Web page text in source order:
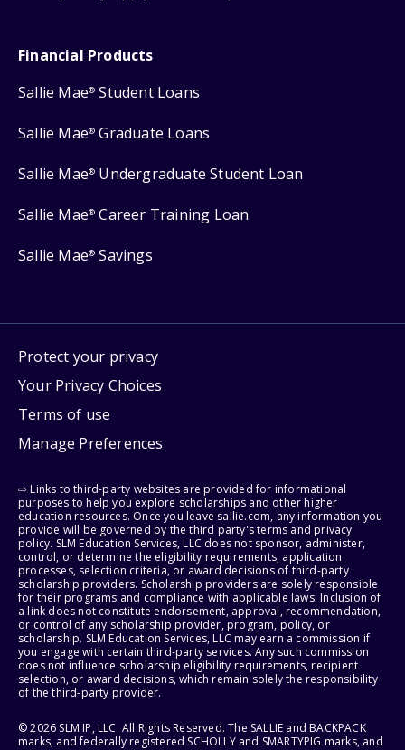
Financial Products
Sallie Mae® Student Loans
Sallie Mae® Graduate Loans
Sallie Mae® Undergraduate Student Loan
Sallie Mae® Career Training Loan
Sallie Mae® Savings
Protect your privacy
Your Privacy Choices
Terms of use
Manage Preferences
⇨ Links to third-party websites are provided for informational
purposes to help you explore scholarships and other higher
education resources. Once you leave sallie.com, any information you
provide will be governed by the third party's terms and privacy
policy. SLM Education Services, LLC does not sponsor, administer,
control, or determine the eligibility requirements, application
processes, selection criteria, or award decisions of third-party
scholarship providers. Scholarship providers are solely responsible
for their programs and compliance with applicable laws. Inclusion of
a link does not constitute endorsement, approval, recommendation,
or control of any scholarship provider, program, policy, or
scholarship. SLM Education Services, LLC may earn a commission if
you engage with certain third-party services. Any such commission
does not influence scholarship eligibility requirements, recipient
selection, or award decisions, which remain solely the responsibility
of the third-party provider.
© 2026 SLM IP, LLC. All Rights Reserved. The SALLIE and BACKPACK
marks, and federally registered SCHOLLY and SMARTYPIG marks, and